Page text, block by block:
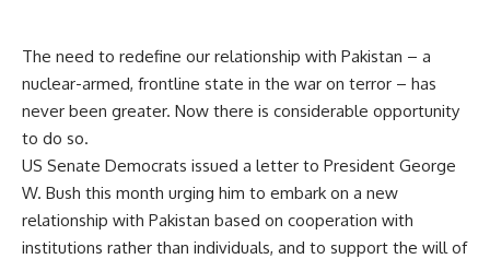
The need to redefine our relationship with Pakistan – a
nuclear-armed, frontline state in the war on terror – has
never been greater. Now there is considerable opportunity
to do so.
US Senate Democrats issued a letter to President George
W. Bush this month urging him to embark on a new
relationship with Pakistan based on cooperation with
institutions rather than individuals, and to support the will of